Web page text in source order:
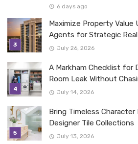
6 days ago
Maximize Property
Agents for Strategic
July 26, 2026
A Markham Checklist for
Room Leak Without
July 14, 2026
Bring Timeless
Designer Tile Collections
July 13, 2026